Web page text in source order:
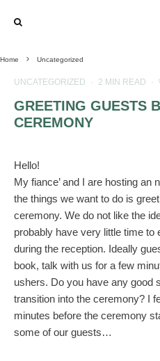
Home Uncategorized
UNCATEGORIZED · 2 MIN READ ·
GREETING GUESTS
CEREMONY
Hello!
My fiance’ and I are hosting an
the things we want to do is
ceremony. We do not like the
probably have very little time to
during the reception. Ideally
book, talk with us for a few
ushers. Do you have any good
transition into the ceremony? I
minutes before the ceremony
some of our guests…